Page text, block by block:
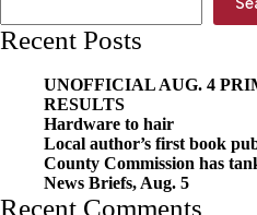
Recent Posts
UNOFFICIAL AUG. 4
RESULTS
Hardware to hair
Local author’s first book
County Commission has
News Briefs, Aug. 5
Recent Comments